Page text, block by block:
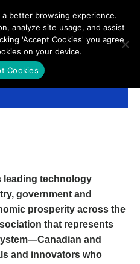
leading technology
government and
prosperity across the
that represents
and
and innovators who
better browsing experience.
analyze site usage, and assist
'Accept Cookies' you agree
on your device.
Cookies